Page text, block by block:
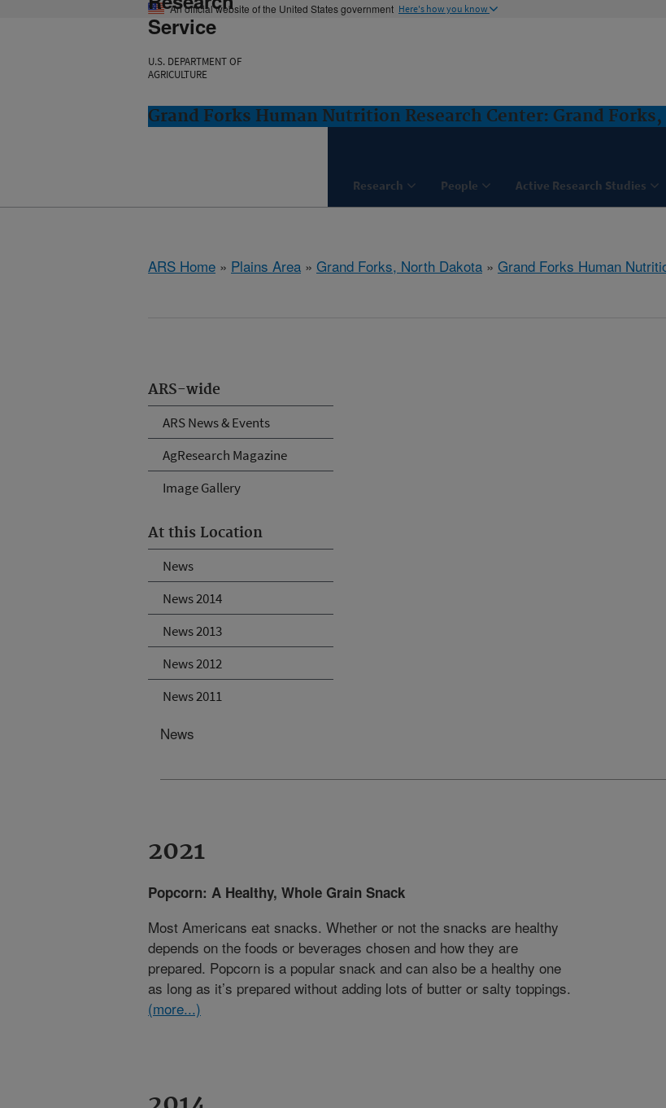
An official website of the United States government Here's how you know
Service
U.S. DEPARTMENT OF
AGRICULTURE
Grand Forks Human Nutrition Research Center: Grand Forks,
Research People Active Research Studies
ARS Home » Plains Area » Grand Forks, North Dakota » Grand Forks Human
ARS-wide
ARS News & Events
AgResearch Magazine
Image Gallery
At this Location
News
News 2014
News 2013
News 2012
News 2011
News
2021
Popcorn: A Healthy, Whole Grain Snack
Most Americans eat snacks. Whether or not the snacks are healthy
depends on the foods or beverages chosen and how they are
prepared. Popcorn is a popular snack and can also be a healthy one
as long as it’s prepared without adding lots of butter or salty toppings.
(more...)